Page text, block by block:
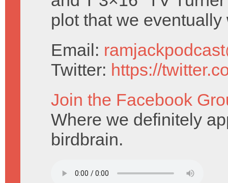
plot that we eventually
Email:
Twitter: https://
Join the Facebook
Where we definitely
birdbrain.